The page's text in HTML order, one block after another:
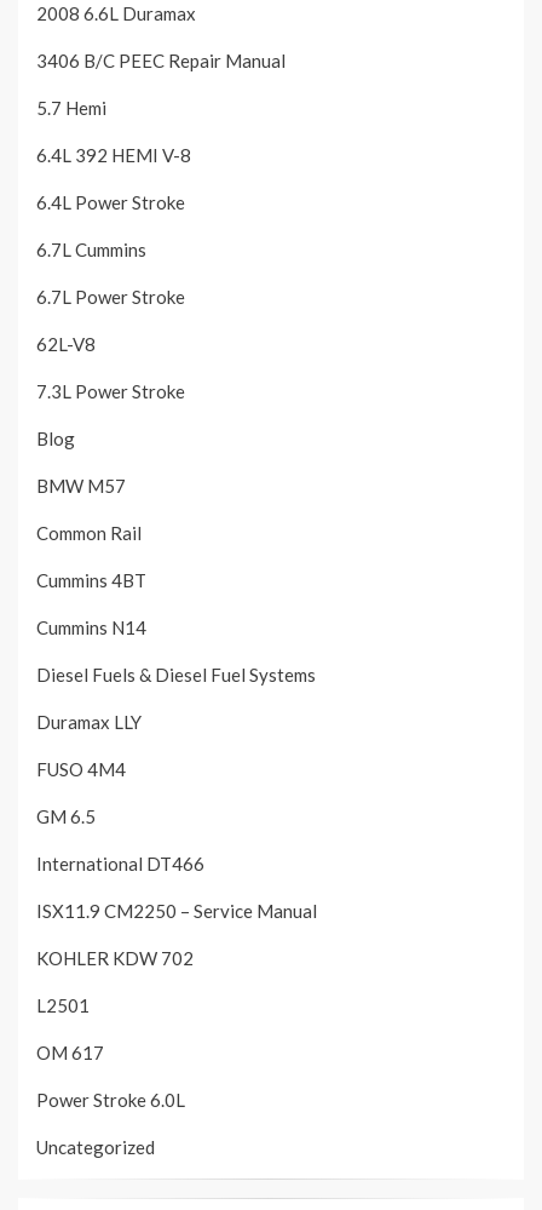
2008 6.6L Duramax
3406 B/C PEEC Repair Manual
5.7 Hemi
6.4L 392 HEMI V-8
6.4L Power Stroke
6.7L Cummins
6.7L Power Stroke
62L-V8
7.3L Power Stroke
Blog
BMW M57
Common Rail
Cummins 4BT
Cummins N14
Diesel Fuels & Diesel Fuel Systems
Duramax LLY
FUSO 4M4
GM 6.5
International DT466
ISX11.9 CM2250 – Service Manual
KOHLER KDW 702
L2501
OM 617
Power Stroke 6.0L
Uncategorized